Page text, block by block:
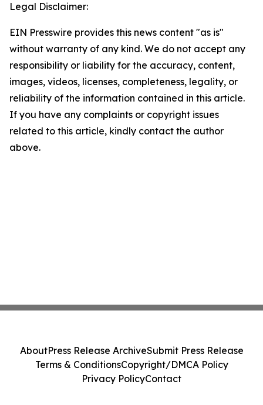
Legal Disclaimer:
EIN Presswire provides this news content "as is"
without warranty of any kind. We do not accept any
responsibility or liability for the accuracy, content,
images, videos, licenses, completeness, legality, or
reliability of the information contained in this article.
If you have any complaints or copyright issues
related to this article, kindly contact the author
above.
AboutPress Release ArchiveSubmit Press Release
Terms & ConditionsCopyright/DMCA Policy
Privacy PolicyContact